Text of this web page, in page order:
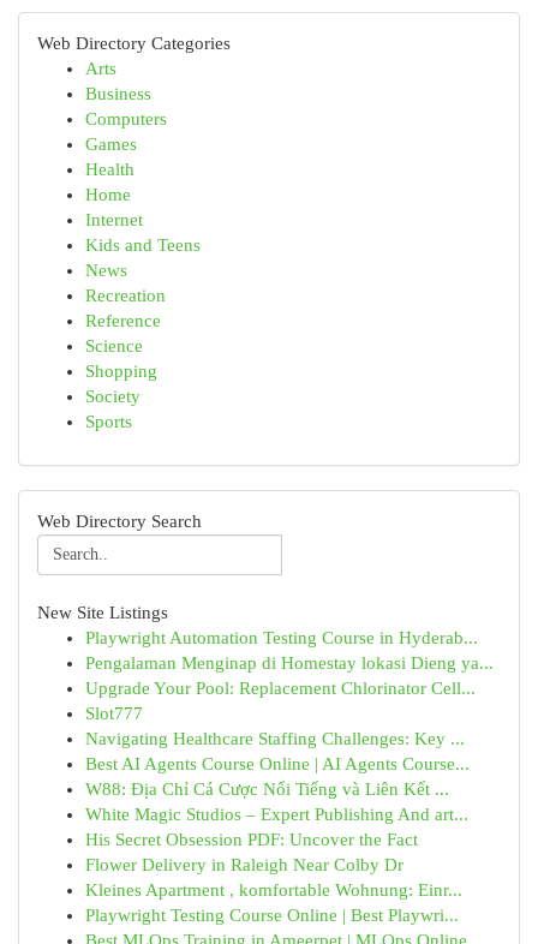
Web Directory Categories
Arts
Business
Computers
Games
Health
Home
Internet
Kids and Teens
News
Recreation
Reference
Science
Shopping
Society
Sports
Web Directory Search
New Site Listings
Playwright Automation Testing Course in Hyderab...
Pengalaman Menginap di Homestay lokasi Dieng ya...
Upgrade Your Pool: Replacement Chlorinator Cell...
Slot777
Navigating Healthcare Staffing Challenges: Key ...
Best AI Agents Course Online | AI Agents Course...
W88: Địa Chỉ Cá Cược Nổi Tiếng và Liên Kết ...
White Magic Studios – Expert Publishing And art...
His Secret Obsession PDF: Uncover the Fact
Flower Delivery in Raleigh Near Colby Dr
Kleines Apartment , komfortable Wohnung: Einr...
Playwright Testing Course Online | Best Playwri...